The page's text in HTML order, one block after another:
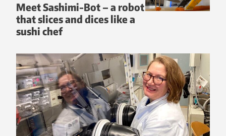
Meet Sashimi-Bot – a robot
that slices and dices like a
sushi chef